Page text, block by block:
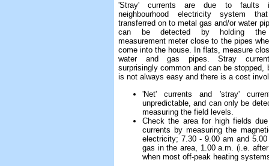
'Stray' currents are due to faults
neighbourhood electricity system
transferred on to metal gas and/or water
can be detected by holding the
measurement meter close to the pipes
come into the house. In flats, measure
water and gas pipes. Stray
surprisingly common and can be stopped,
is not always easy and there is a cost
'Net' currents and 'stray'
unpredictable, and can only be
measuring the field levels.
Check the area for high fields
currents by measuring the
electricity; 7.30 - 9.00 am and
gas in the area, 1.00 a.m. (i.e.
when most off-peak heating